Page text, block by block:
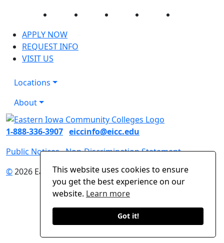
This website uses cookies to ensure
you get the best experience on our
website. Learn more
Got it!
Facebook Twitter InstagramYouTube
APPLY NOW
REQUEST INFO
VISIT US
Locations
About
1-888-336-3907 eiccinfo@eicc.edu
Public Notices Non-Discrimination Statement
©2026 Eastern Iowa Community Colleges